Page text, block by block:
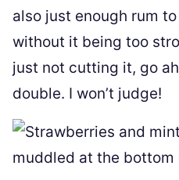
also just enough rum
without it being too
just not cutting it, go
double. I won’t judge!